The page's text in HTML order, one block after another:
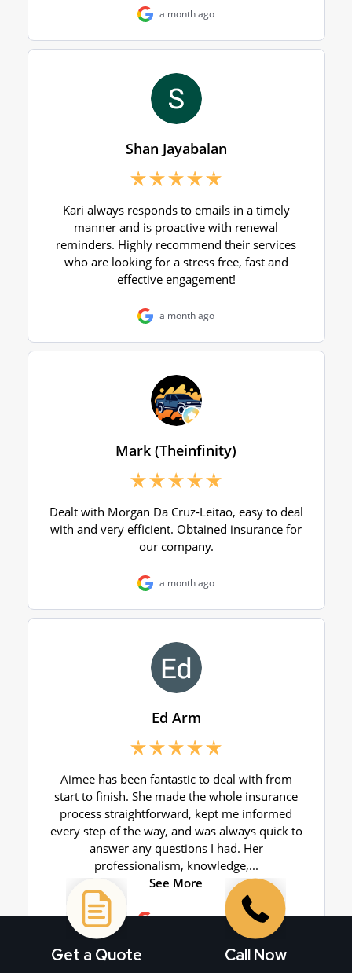
Get a Quote Call Now